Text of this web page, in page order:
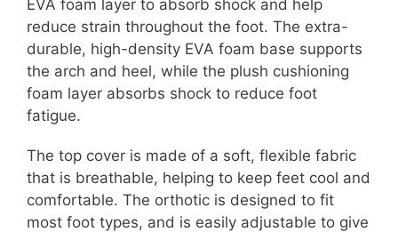
EVA foam layer to absorb shock and help
reduce strain throughout the foot. The extra-
durable, high-density EVA foam base supports
the arch and heel, while the plush cushioning
foam layer absorbs shock to reduce foot
fatigue.
The top cover is made of a soft, flexible fabric
that is breathable, helping to keep feet cool and
comfortable. The orthotic is designed to fit
most foot types, and is easily adjustable to give